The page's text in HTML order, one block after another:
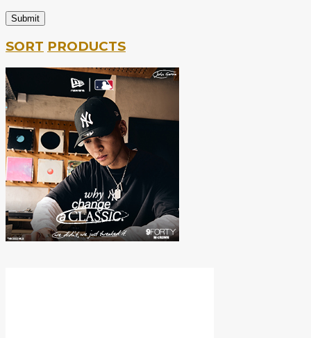
SORT PRODUCTS